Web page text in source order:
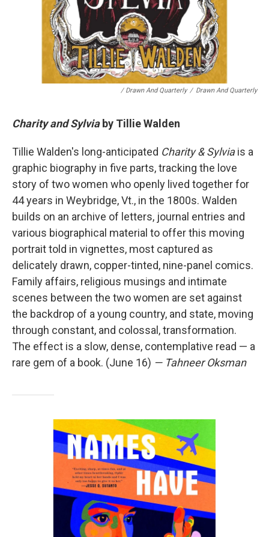
/ Drawn And Quarterly / Drawn And Quarterly
Charity and Sylviaby Tillie Walden
Tillie Walden's long-anticipated Charity & Sylviais a
graphic biography in five parts, tracking the love
story of two women who openly lived together for
44 years in Weybridge, Vt., in the 1800s. Walden
builds on an archive of letters, journal entries and
various biographical material to offer this moving
portrait told in vignettes, most captured as
delicately drawn, copper-tinted, nine-panel comics.
Family affairs, religious musings and intimate
scenes between the two women are set against
the backdrop of a young country, and state, moving
through constant, and colossal, transformation.
The effect is a slow, dense, contemplative read — a
rare gem of a book. (June 16) — Tahneer Oksman